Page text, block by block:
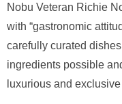
Nobu Veteran Richie
with “gastronomic
carefully curated
ingredients possible
luxurious and